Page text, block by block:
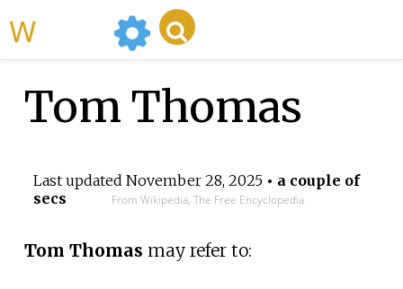
Tom Thomas
Last updated November 28, 2025• a couple of
secs
From Wikipedia, The Free Encyclopedia
Tom Thomas may refer to: